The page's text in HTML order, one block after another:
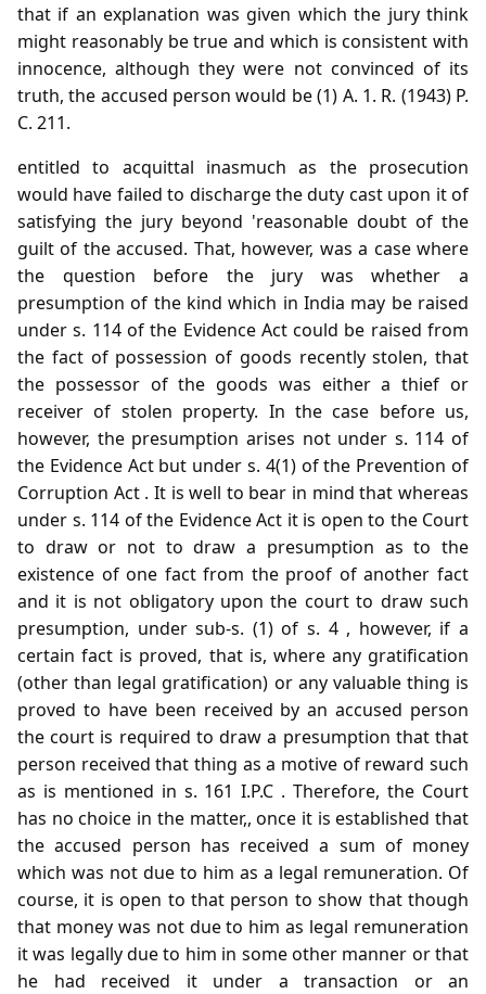
that if an explanation was given which the jury think
might reasonably be true and which is consistent with
innocence, although they were not convinced of its
truth, the accused person would be (1) A. 1. R. (1943) P.
C. 211.
entitled to acquittal inasmuch as the prosecution
would have failed to discharge the duty cast upon it of
satisfying the jury beyond 'reasonable doubt of the
guilt of the accused. That, however, was a case where
the question before the jury was whether a
presumption of the kind which in India may be raised
under s. 114 of the Evidence Act could be raised from
the fact of possession of goods recently stolen, that
the possessor of the goods was either a thief or
receiver of stolen property. In the case before us,
however, the presumption arises not under s. 114 of
the Evidence Act but under s. 4(1) of the Prevention of
Corruption Act . It is well to bear in mind that whereas
under s. 114 of the Evidence Act it is open to the Court
to draw or not to draw a presumption as to the
existence of one fact from the proof of another fact
and it is not obligatory upon the court to draw such
presumption, under sub-s. (1) of s. 4 , however, if a
certain fact is proved, that is, where any gratification
(other than legal gratification) or any valuable thing is
proved to have been received by an accused person
the court is required to draw a presumption that that
person received that thing as a motive of reward such
as is mentioned in s. 161 I.P.C . Therefore, the Court
has no choice in the matter,, once it is established that
the accused person has received a sum of money
which was not due to him as a legal remuneration. Of
course, it is open to that person to show that though
that money was not due to him as legal remuneration
it was legally due to him in some other manner or that
he had received it under a transaction or an